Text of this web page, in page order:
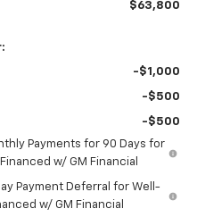
$63,800
-$1,000
-$500
-$500
Payments for 90 Days for
w/ GM Financial
Payment Deferral for Well-
w/ GM Financial